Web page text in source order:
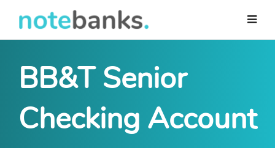
main
BB&T Senior
Checking Account